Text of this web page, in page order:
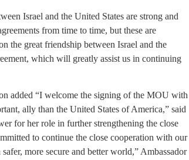
Israel and the United States are strong and
from time to time, but these are
the great friendship between Israel and the
which will greatly assist us in continuing
added “I welcome the signing of the MOU with
ally than the United States of America,” said
for her role in further strengthening the close
to continue the close cooperation with our
more secure and better world,” Ambassador